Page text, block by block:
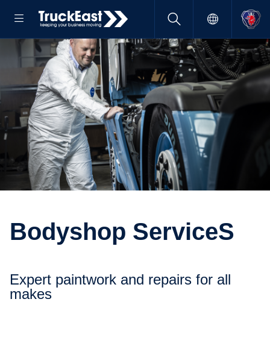
Bodyshop ServiceS
Expert paintwork and repairs for all
makes